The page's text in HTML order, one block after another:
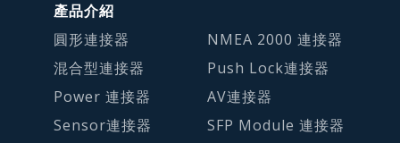
產品介紹
圓形連接器
混合型連接器
Power 連接器
Sensor連接器
NMEA 2000 連接器
Push Lock連接器
AV連接器
SFP Module 連接器